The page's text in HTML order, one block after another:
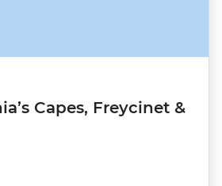
Capes, Freycinet &